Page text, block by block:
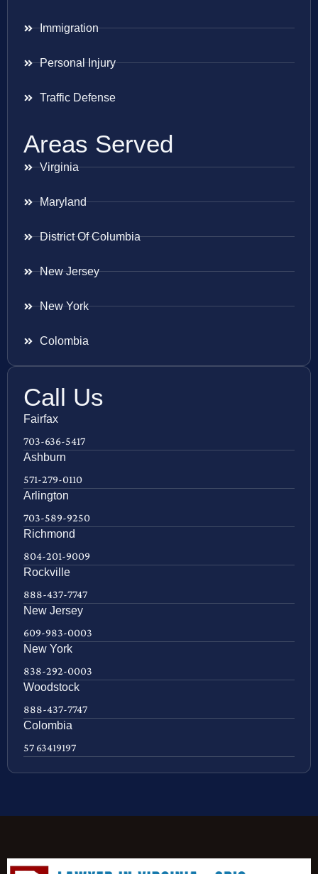
Immigration
Personal Injury
Traffic Defense
Areas Served
Virginia
Maryland
District Of Columbia
New Jersey
New York
Colombia
Call Us
Fairfax
703-636-5417
Ashburn
571-279-0110
Arlington
703-589-9250
Richmond
804-201-9009
Rockville
888-437-7747
New Jersey
609-983-0003
New York
838-292-0003
Woodstock
888-437-7747
Colombia
57 63419197